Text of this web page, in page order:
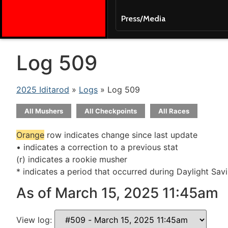
Press/Media
Log 509
2025 Iditarod » Logs » Log 509
All Mushers All Checkpoints All Races
Orange row indicates change since last update
• indicates a correction to a previous stat
(r) indicates a rookie musher
* indicates a period that occurred during Daylight
As of March 15, 2025 11:45am
View log: